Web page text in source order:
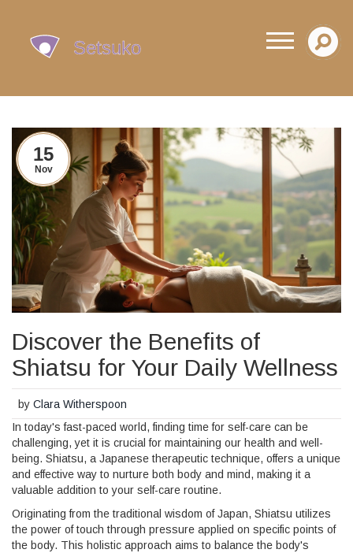
15
Nov
Discover the Benefits of
Shiatsu for Your Daily Wellness
byClara Witherspoon
In today's fast-paced world, finding time for self-care can be
challenging, yet it is crucial for maintaining our health and well-
being. Shiatsu, a Japanese therapeutic technique, offers a unique
and effective way to nurture both body and mind, making it a
valuable addition to your self-care routine.
Originating from the traditional wisdom of Japan, Shiatsu utilizes
the power of touch through pressure applied on specific points of
the body. This holistic approach aims to balance the body's